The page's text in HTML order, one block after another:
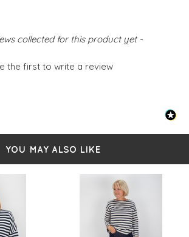
collected for this product yet -
the first to write a review
YOU MAY ALSO LIKE